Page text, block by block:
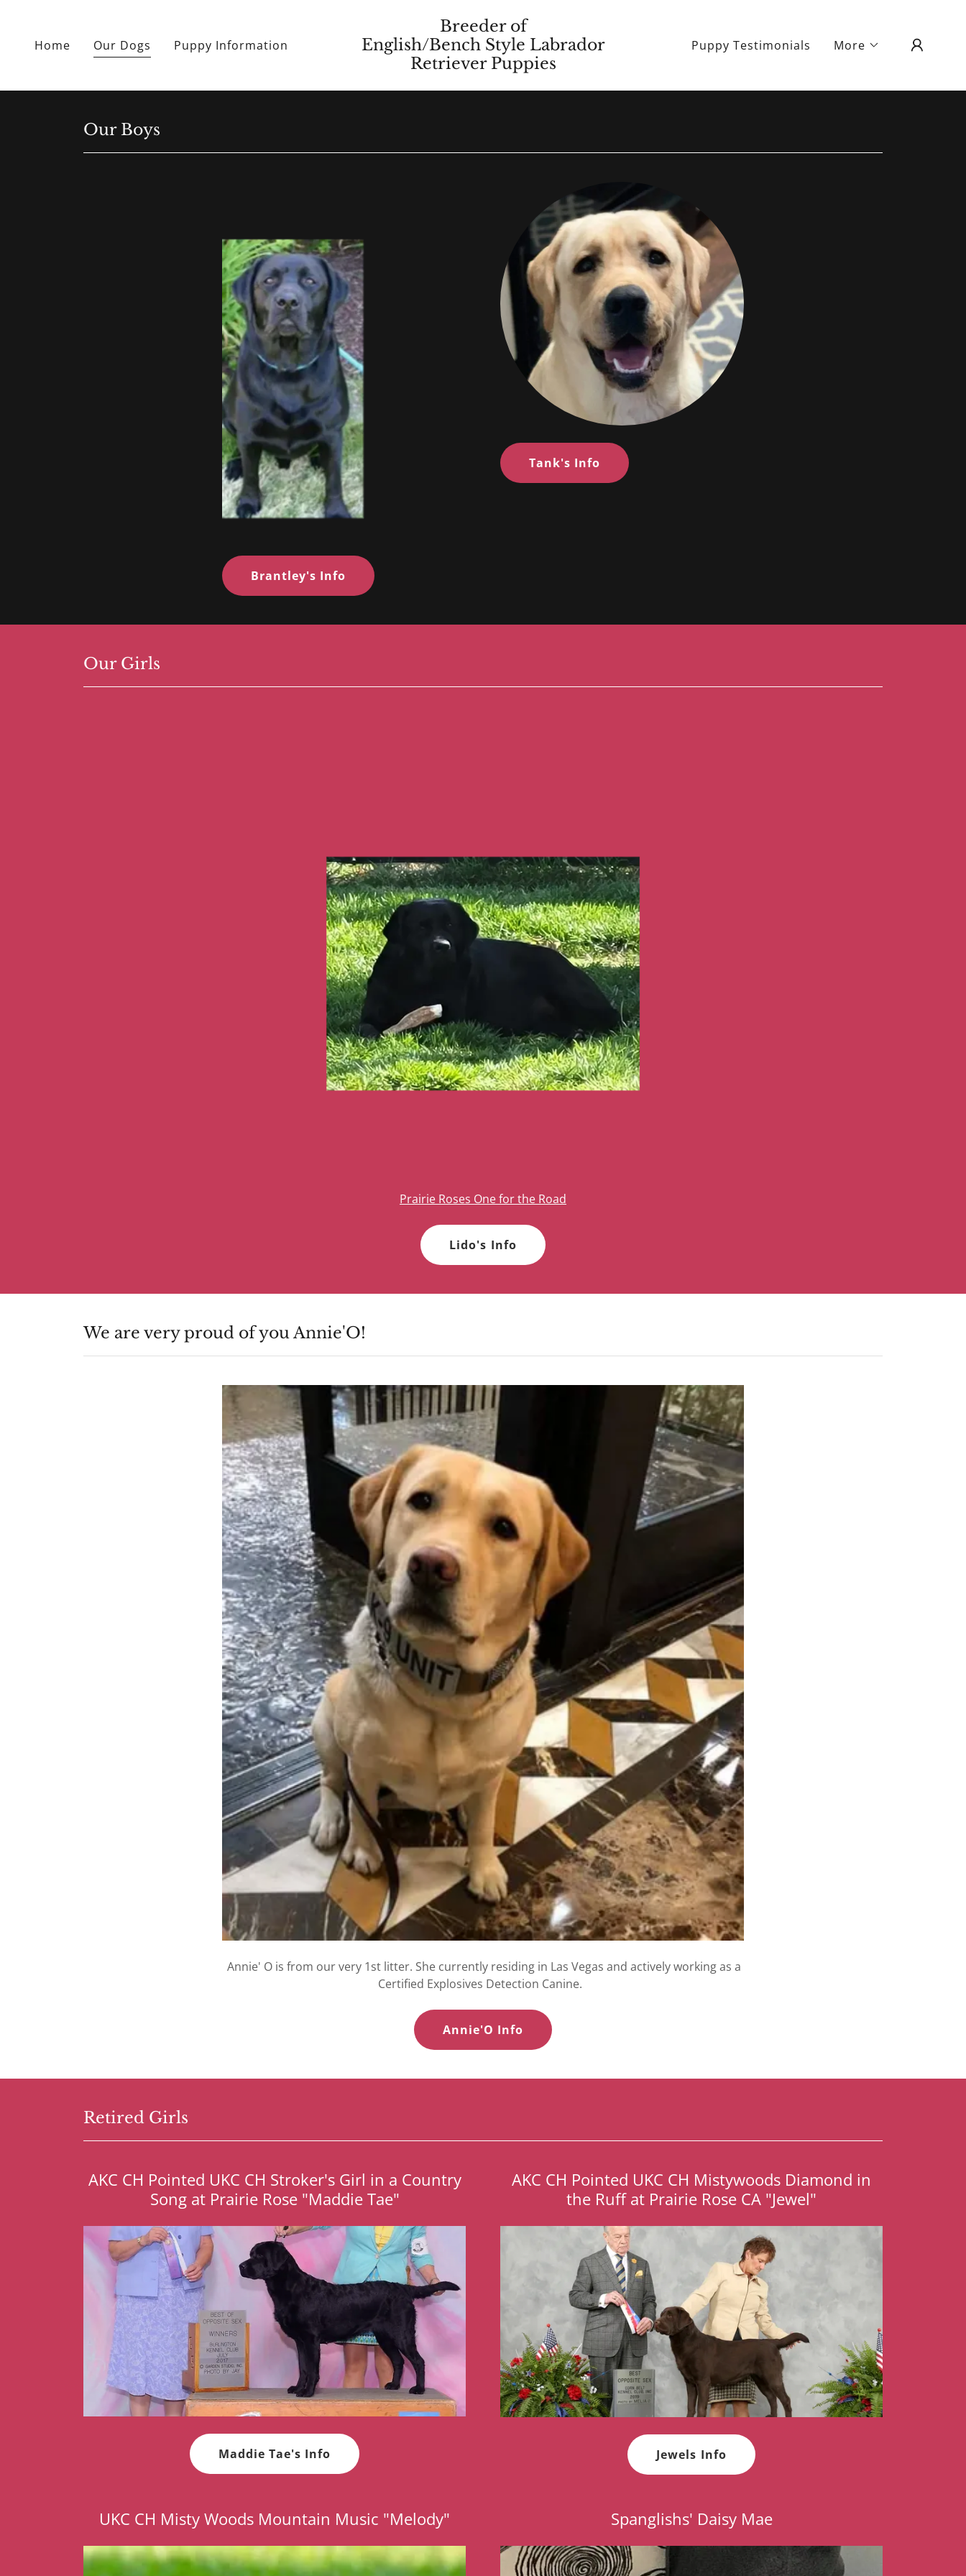
Home Our Dogs Puppy Information
Breeder of
English/Bench Style Labrador
Retriever Puppies
Puppy Testimonials More
Our Boys
Brantley's Info
Tank's Info
Our Girls
Prairie Roses One for the Road
Lido's Info
We are very proud of you Annie'O!
Annie' O is from our very 1st litter. She currently residing in Las Vegas and actively working as a
Certified Explosives Detection Canine.
Annie'O Info
Retired Girls
AKC CH Pointed UKC CH Stroker's Girl in a Country
Song at Prairie Rose "Maddie Tae"
Maddie Tae's Info
AKC CH Pointed UKC CH Mistywoods Diamond in
the Ruff at Prairie Rose CA "Jewel"
Jewels Info
UKC CH Misty Woods Mountain Music "Melody" Spanglishs' Daisy Mae